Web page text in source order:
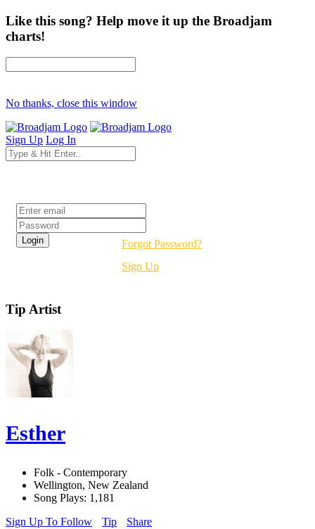
Like this song? Help move it up the Broadjam
charts!
No thanks, close this window
Sign Up Log In
Forgot Password?
Sign Up
Tip Artist
Esther
Folk - Contemporary
Wellington, New Zealand
Song Plays: 1,181
Sign Up To Follow
Tip Share